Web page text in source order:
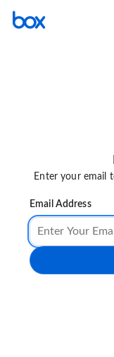
Enter your email
Email Address